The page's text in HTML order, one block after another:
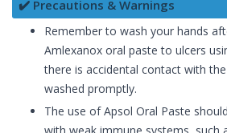
✔️ Precautions & Warnings
Remember to wash your hands
Amlexanox oral paste to ulcers
there is accidental contact with
washed promptly.
The use of Apsol Oral Paste
with weak immune systems, such